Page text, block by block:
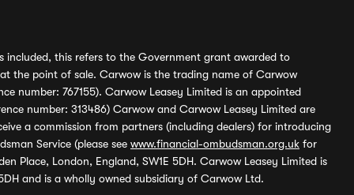
included, this refers to the Government grant awarded to
the point of sale. Carwow is the trading name of Carwow
number: 767155). Carwow Leasey Limited is an appointed
number: 313486) Carwow and Carwow Leasey Limited are
a commission from partners (including dealers) for introducing
Service (please see www.financial-ombudsman.org.uk for
Place, London, England, SW1E 5DH. Carwow Leasey Limited is
and is a wholly owned subsidiary of Carwow Ltd.